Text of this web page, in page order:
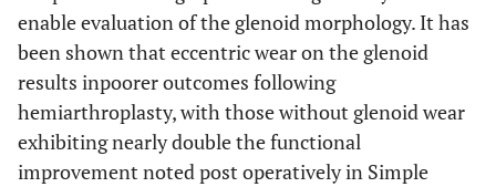
enable evaluation of the glenoid morphology. It has
been shown that eccentric wear on the glenoid
results inpoorer outcomes following
hemiarthroplasty, with those without glenoid wear
exhibiting nearly double the functional
improvement noted post operatively in Simple